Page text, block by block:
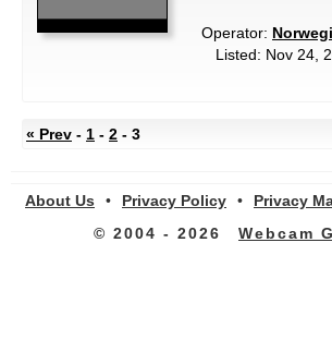
Operator:
Listed: Nov 24,
« Prev - 1 - 2 - 3
About Us • Privacy Policy • Privacy
© 2004 - 2026
Webcam